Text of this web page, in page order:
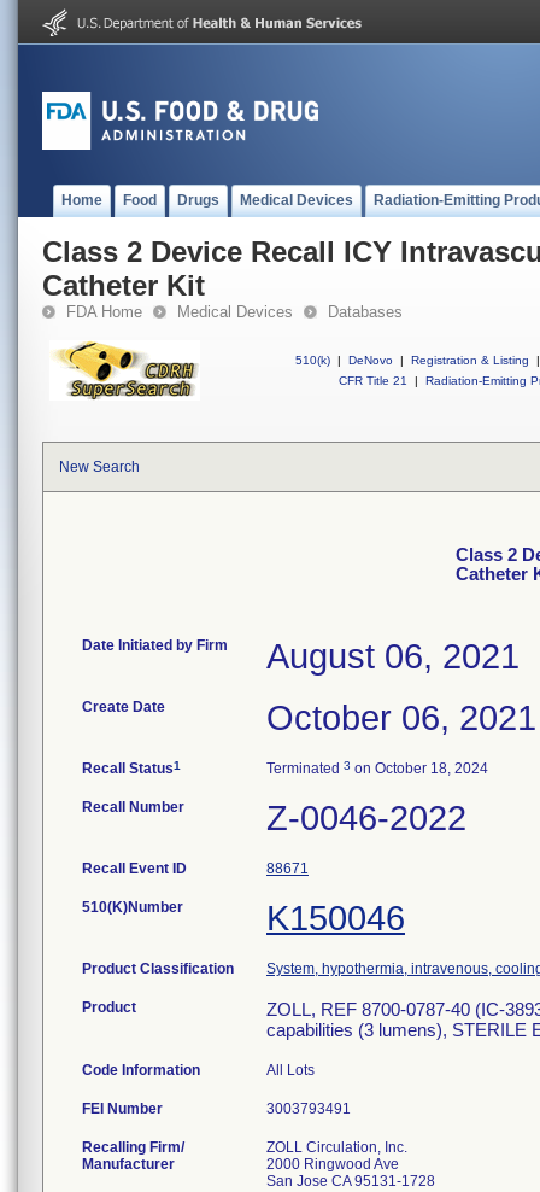
Home Food Drugs Medical Devices Radiation-Emitting
Class 2 Device Recall ICY
Catheter Kit
FDA Home Medical Devices Databases
510(k) | DeNovo | Registration & Listing
|
CFR Title 21
| Radiation-Emitting
New Search
Class 2
Catheter
Date Initiated by Firm August 06, 2021
Create Date October 06, 2021
Recall Status1 Terminated 3 on October 18, 2024
Recall Number Z-0046-2022
Recall Event ID 88671
510(K)Number K150046
Product Classification System, hypothermia, intravenous,
Product
ZOLL, REF 8700-0787-40 (IC-
capabilities (3 lumens), STERILE
Code Information All Lots
FEI Number
Recalling Firm/
Manufacturer
ZOLL Circulation, Inc.
2000 Ringwood Ave
San Jose CA 95131-1728